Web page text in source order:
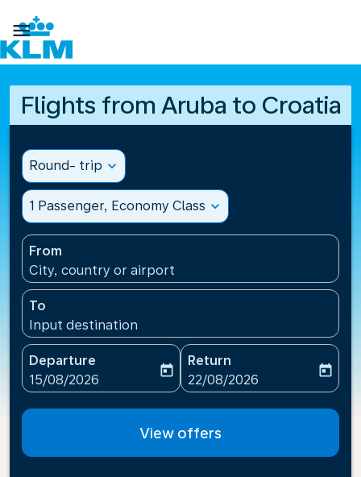

Flights from Aruba to Croatia
Round- trip expand_more
1 Passenger, Economy Class expand_more
From
City, country or airport
To
Input destination
Departure
fc-booking-departure-date-aria-label
15/08/2026
today
Return
fc-booking-return-date-
22/08/2026
today
View offers